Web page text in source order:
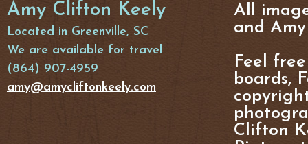
Amy Clifton Keely
Located in Greenville, SC
We are available for travel
(864) 907-4959
amy@amycliftonkeely.com
All
and
Feel
boards,
Clifton